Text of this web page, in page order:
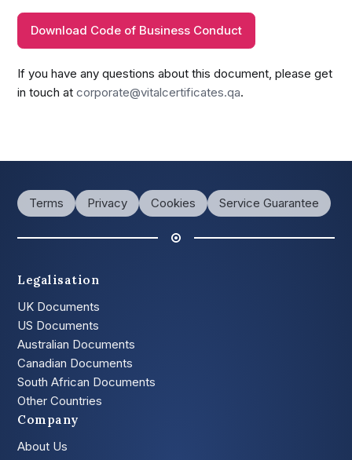
Download Code of Business Conduct
If you have any questions about this document, please get
in touch atcorporate@vitalcertificates.qa.
Terms Privacy Cookies Service Guarantee
Legalisation
UK Documents
US Documents
Australian Documents
Canadian Documents
South African Documents
Other Countries
Company
About Us